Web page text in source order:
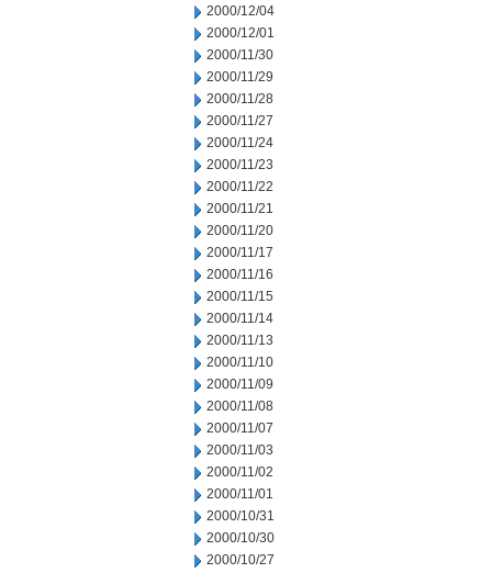
2000/12/04
2000/12/01
2000/11/30
2000/11/29
2000/11/28
2000/11/27
2000/11/24
2000/11/23
2000/11/22
2000/11/21
2000/11/20
2000/11/17
2000/11/16
2000/11/15
2000/11/14
2000/11/13
2000/11/10
2000/11/09
2000/11/08
2000/11/07
2000/11/03
2000/11/02
2000/11/01
2000/10/31
2000/10/30
2000/10/27